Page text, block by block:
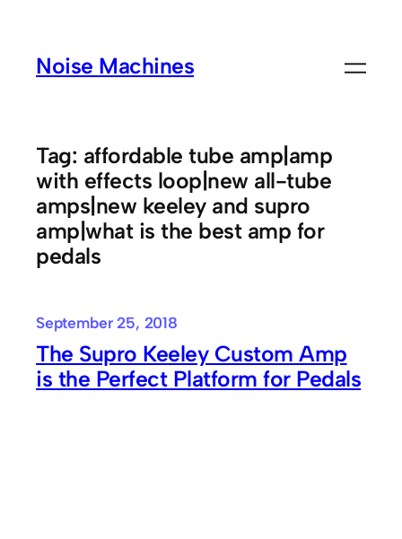
contentNoise Machines
Tag: affordable tube amp|amp
with effects loop|new all-tube
amps|new keeley and supro
amp|what is the best amp for
pedals
September 25, 2018
The Supro Keeley Custom Amp
is the Perfect Platform for Pedals